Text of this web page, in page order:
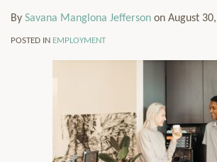
By Savana Manglona Jefferson on August
POSTED IN EMPLOYMENT